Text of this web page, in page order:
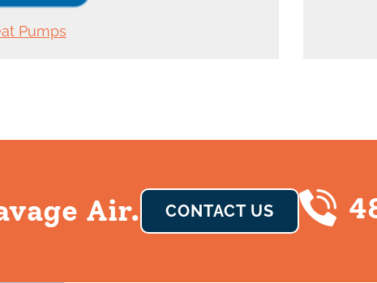
Pumps
Air. CONTACT US